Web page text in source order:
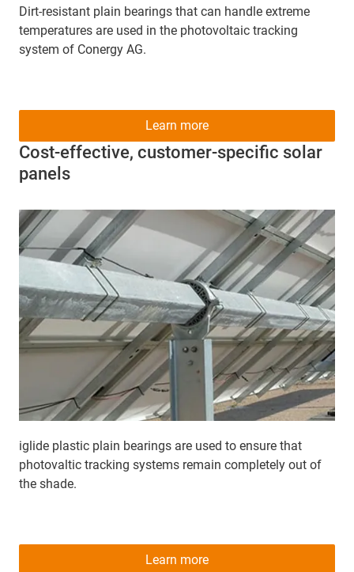
Dirt-resistant plain bearings that can handle extreme
temperatures are used in the photovoltaic tracking
system of Conergy AG.
Cost-effective, customer-specific solar
panels
iglide plastic plain bearings are used to ensure that
photovaltic tracking systems remain completely out of
the shade.
Learn more
Learn more